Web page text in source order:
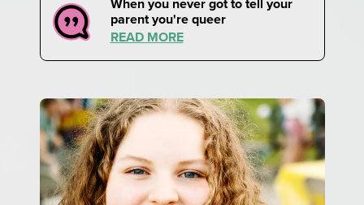
parent you're queer
READ MORE